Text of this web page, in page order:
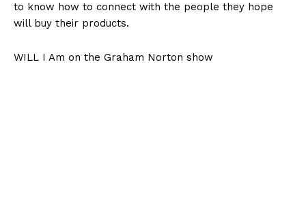
to know how to connect with the people they hope
will buy their products.
WILL I Am on the Graham Norton show